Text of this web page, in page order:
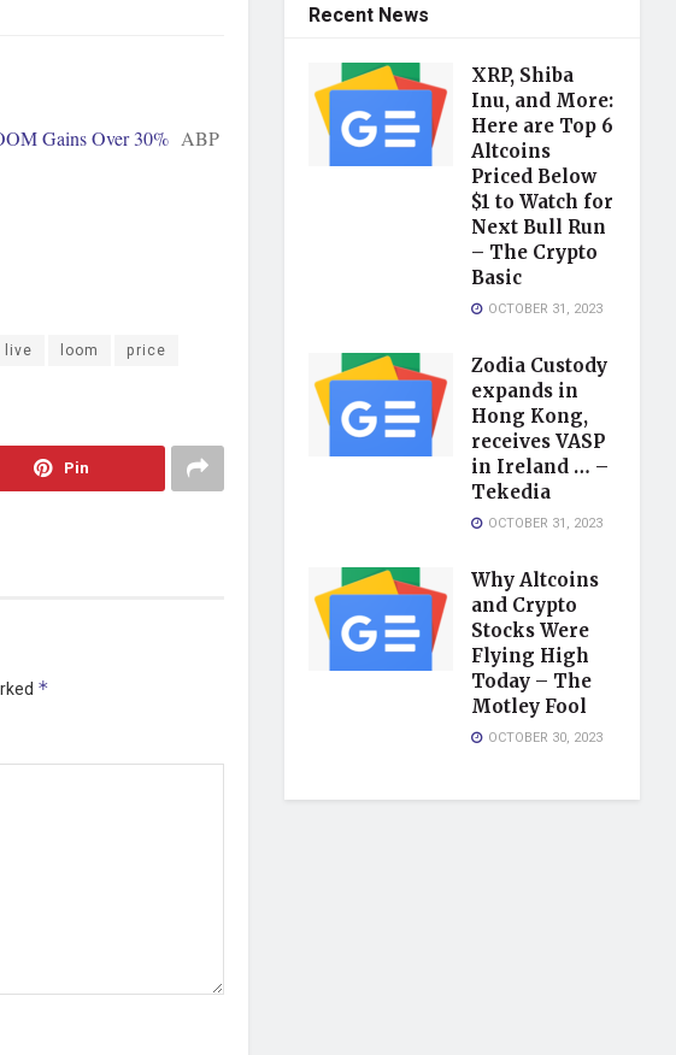
Gains Over 30% ABP
live loom
price
Pin
*
Recent News
XRP, Shiba
Inu, and More:
Here are Top 6
Altcoins
Priced Below
$1 to Watch for
Next Bull Run
– The Crypto
Basic
OCTOBER 31, 2023
Zodia Custody
expands in
Hong Kong,
receives VASP
in Ireland … –
Tekedia
OCTOBER 31, 2023
Why Altcoins
and Crypto
Stocks Were
Flying High
Today – The
Motley Fool
OCTOBER 30, 2023